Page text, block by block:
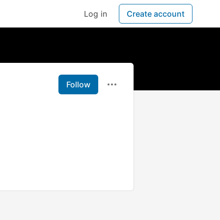
Log in Create account
Follow